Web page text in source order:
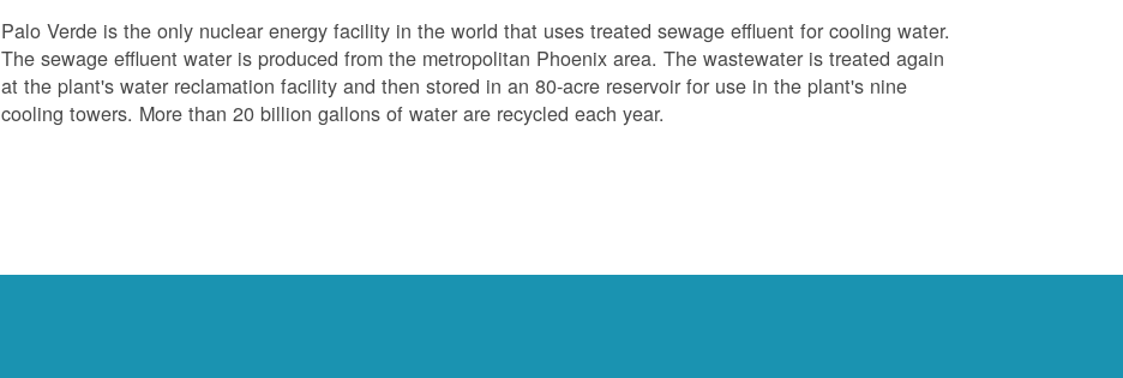
Palo Verde is the only nuclear energy facility in the world that uses treated sewage effluent for cooling water.
The sewage effluent water is produced from the metropolitan Phoenix area. The wastewater is treated again
at the plant's water reclamation facility and then stored in an 80-acre reservoir for use in the plant's nine
cooling towers. More than 20 billion gallons of water are recycled each year.